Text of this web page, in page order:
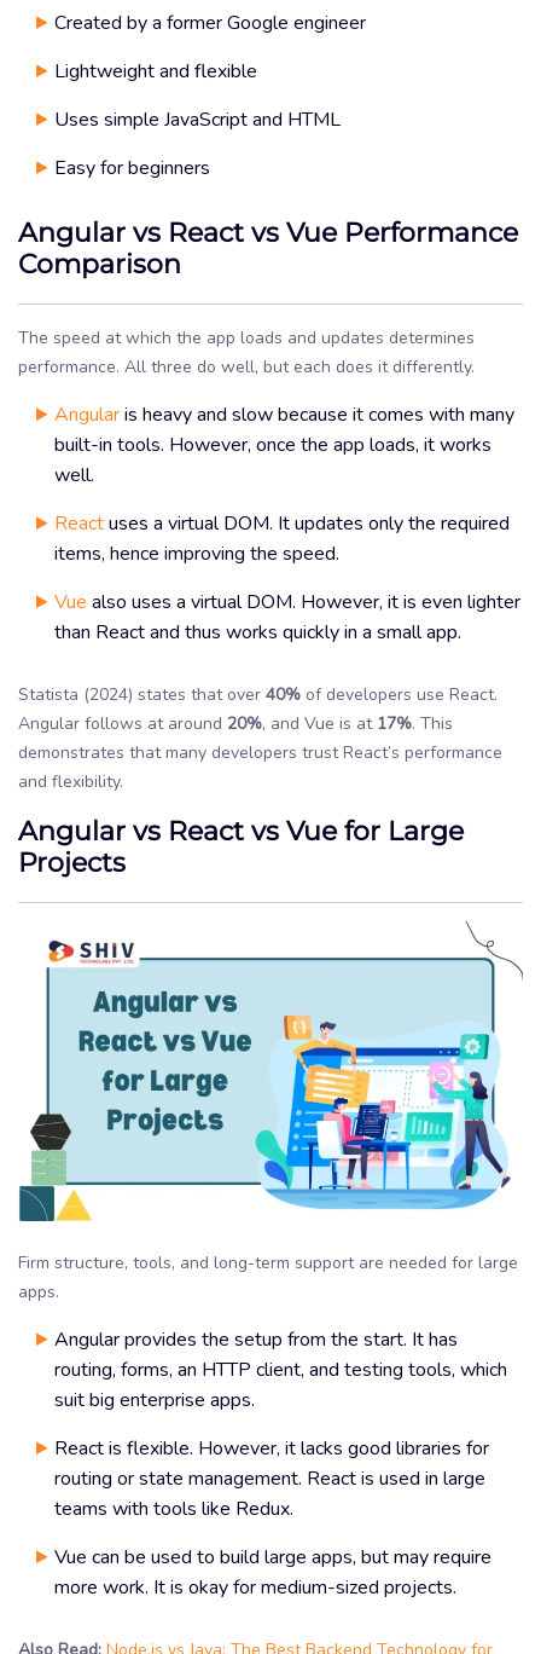
Created by a former Google engineer
Lightweight and flexible
Uses simple JavaScript and HTML
Easy for beginners
Angular vs React vs Vue Performance
Comparison
The speed at which the app loads and updates determines
performance. All three do well, but each does it differently.
Angularis heavy and slow because it comes with many
built-in tools. However, once the app loads, it works
well.
Reactuses a virtual DOM. It updates only the required
items, hence improving the speed.
Vue also uses a virtual DOM. However, it is even lighter
than React and thus works quickly in a small app.
Statista (2024) states that over 40% of developers use React.
Angular follows at around 20%, and Vue is at 17%. This
demonstrates that many developers trust React’s performance
and flexibility.
Angular vs React vs Vue for Large
Projects
Firm structure, tools, and long-term support are needed for large
apps.
Angular provides the setup from the start. It has
routing, forms, an HTTP client, and testing tools, which
suit big enterprise apps.
React is flexible. However, it lacks good libraries for
routing or state management. React is used in large
teams with tools like Redux.
Vue can be used to build large apps, but may require
more work. It is okay for medium-sized projects.